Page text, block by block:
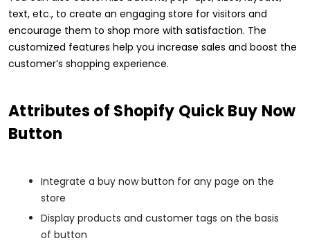
text, etc., to create an engaging store for visitors and
encourage them to shop more with satisfaction. The
customized features help you increase sales and boost the
customer’s shopping experience.
Attributes of Shopify Quick Buy Now
Button
Integrate a buy now button for any page on the
store
Display products and customer tags on the basis
of button